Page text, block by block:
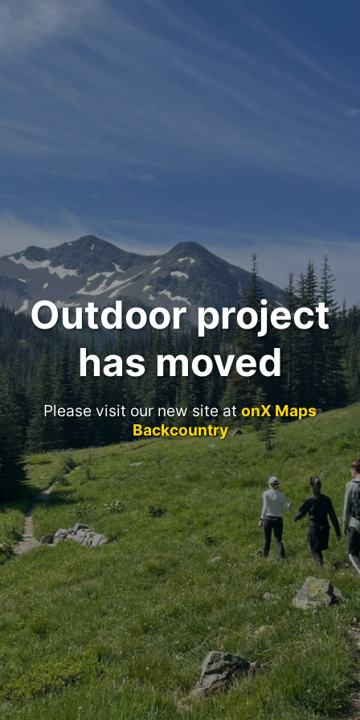
Outdoor project
has moved
Please visit our new site atonX Maps
Backcountry